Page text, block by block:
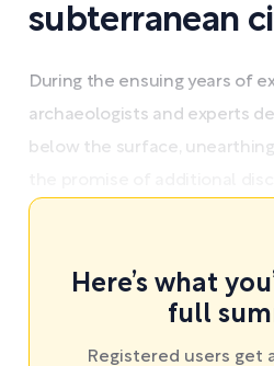
subterranean
During the ensuing years of
archaeologists and experts
below the surface,
Here’s what
full
Registered users get